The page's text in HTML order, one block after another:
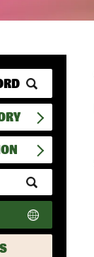
Submit
Zip
Code
and
Radius
Search